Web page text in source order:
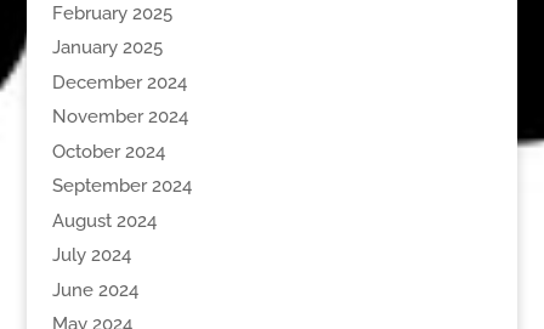
February 2025
January 2025
December 2024
November 2024
October 2024
September 2024
August 2024
July 2024
June 2024
May 2024